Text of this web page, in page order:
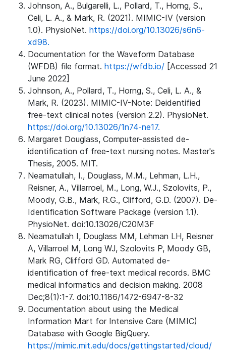
Johnson, A., Bulgarelli, L., Pollard, T., Horng, S.,
Celi, L. A., & Mark, R. (2021). MIMIC-IV (version
1.0). PhysioNet. https://doi.org/10.13026/s6n6-
xd98.
Documentation for the Waveform Database
(WFDB) file format. https://wfdb.io/ [Accessed 21
June 2022]
Johnson, A., Pollard, T., Horng, S., Celi, L. A., &
Mark, R. (2023). MIMIC-IV-Note: Deidentified
free-text clinical notes (version 2.2). PhysioNet.
https://doi.org/10.13026/1n74-ne17.
Margaret Douglass, Computer-assisted de-
identification of free-text nursing notes. Master's
Thesis, 2005. MIT.
Neamatullah, I., Douglass, M.M., Lehman, L.H.,
Reisner, A., Villarroel, M., Long, W.J., Szolovits, P.,
Moody, G.B., Mark, R.G., Clifford, G.D. (2007). De-
Identification Software Package (version 1.1).
PhysioNet. doi:10.13026/C20M3F
Neamatullah I, Douglass MM, Lehman LH, Reisner
A, Villarroel M, Long WJ, Szolovits P, Moody GB,
Mark RG, Clifford GD. Automated de-
identification of free-text medical records. BMC
medical informatics and decision making. 2008
Dec;8(1):1-7. doi:10.1186/1472-6947-8-32
Documentation about using the Medical
Information Mart for Intensive Care (MIMIC)
Database with Google BigQuery.
https://mimic.mit.edu/docs/gettingstarted/cloud/